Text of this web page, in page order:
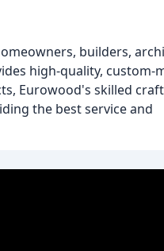
builders,
high-quality, custom-
Eurowood's skilled
the best service and